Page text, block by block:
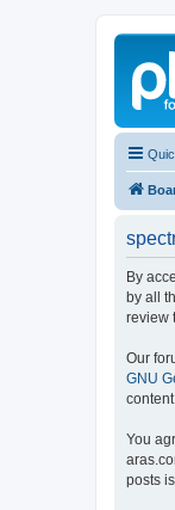
By
by all
review
Our
GNU
You
posts